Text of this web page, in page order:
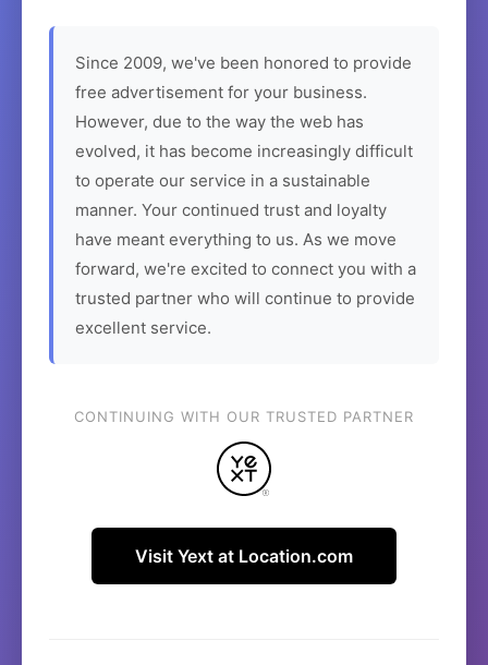
Since 2009, we've been honored to provide
free advertisement for your business.
However, due to the way the web has
evolved, it has become increasingly difficult
to operate our service in a sustainable
manner. Your continued trust and loyalty
have meant everything to us. As we move
forward, we're excited to connect you with a
trusted partner who will continue to provide
excellent service.
CONTINUING WITH OUR TRUSTED PARTNER
Visit Yext at Location.com